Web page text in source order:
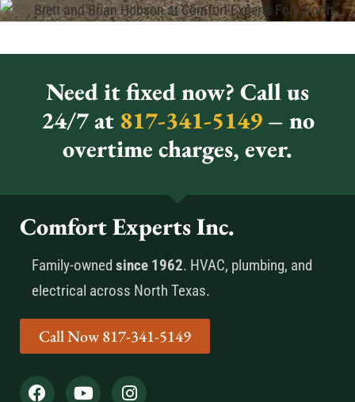
Need it fixed now? Call us
24/7 at817-341-5149 – no
overtime charges, ever.
Comfort Experts Inc.
Family-owned since 1962. HVAC, plumbing, and
electrical across North Texas.
Call Now 817-341-5149